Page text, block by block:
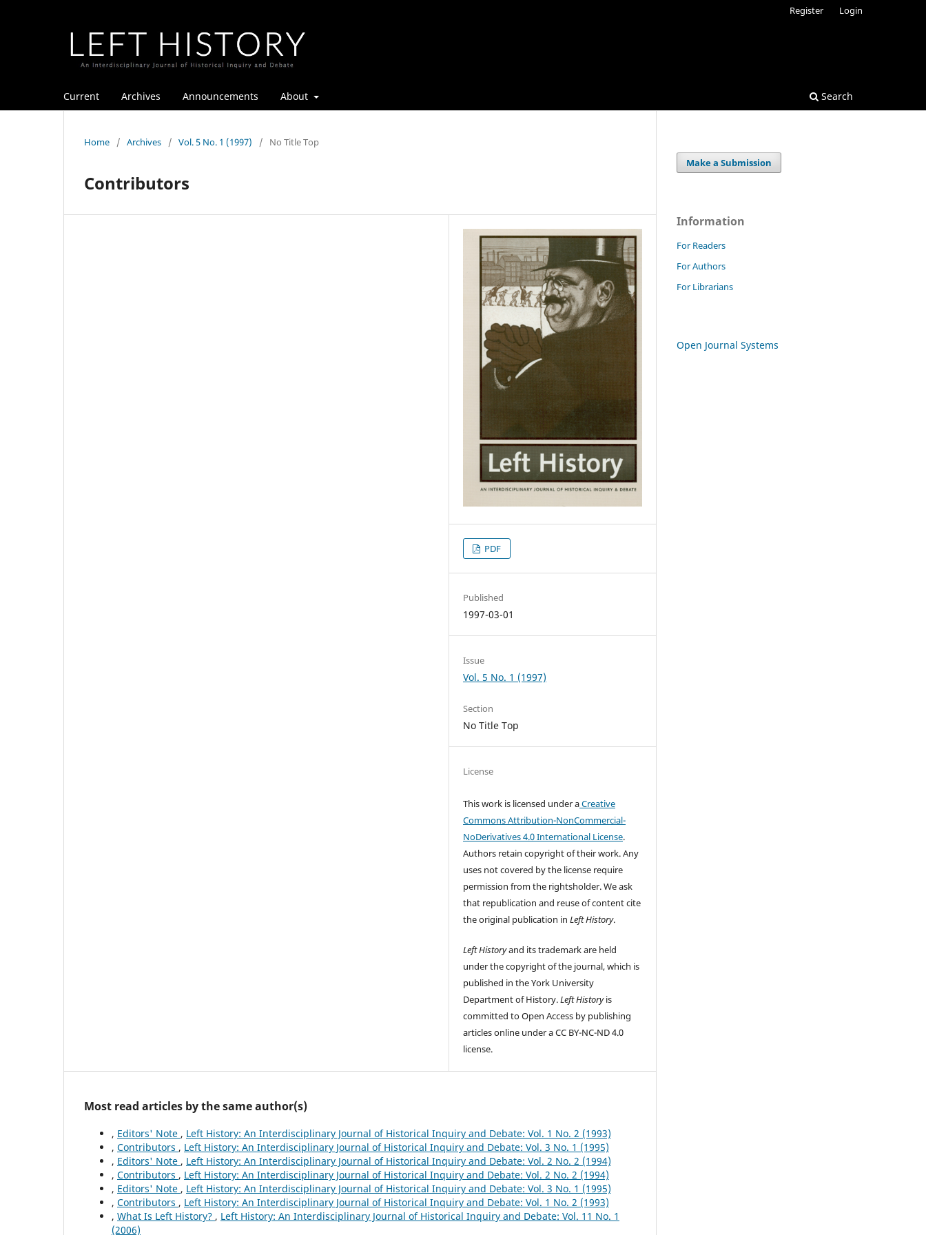
Current Archives Announcements About Search
Register Login
Home / Archives / Vol. 5 No. 1 (1997) / No Title Top
Contributors
PDF
Published
1997-03-01
Issue
Vol. 5 No. 1 (1997)
Section
No Title Top
License
This work is licensed under aCreative
Commons Attribution-NonCommercial-
NoDerivatives 4.0 International License.
Authors retain copyright of their work.Any
uses not covered by the license require
permission from the rightsholder. We ask
that republication and reuse of content cite
the original publication inLeft History.
Left Historyand its trademark are held
under the copyright of the journal, which is
published in the York University
Department of History.Left Historyis
committed to Open Access by publishing
articles online under a CC BY-NC-ND 4.0
license.
Most read articles by the same author(s)
, Editors' Note , Left History: An Interdisciplinary Journal of Historical Inquiry and Debate: Vol. 1 No. 2 (1993)
, Contributors , Left History: An Interdisciplinary Journal of Historical Inquiry and Debate: Vol. 3 No. 1 (1995)
, Editors' Note , Left History: An Interdisciplinary Journal of Historical Inquiry and Debate: Vol. 2 No. 2 (1994)
, Contributors , Left History: An Interdisciplinary Journal of Historical Inquiry and Debate: Vol. 2 No. 2 (1994)
, Editors' Note , Left History: An Interdisciplinary Journal of Historical Inquiry and Debate: Vol. 3 No. 1 (1995)
, Contributors , Left History: An Interdisciplinary Journal of Historical Inquiry and Debate: Vol. 1 No. 2 (1993)
, What Is Left History? , Left History: An Interdisciplinary Journal of Historical Inquiry and Debate: Vol. 11 No. 1
(2006)
Make a Submission
Information
For Readers
For Authors
For Librarians
Open Journal Systems